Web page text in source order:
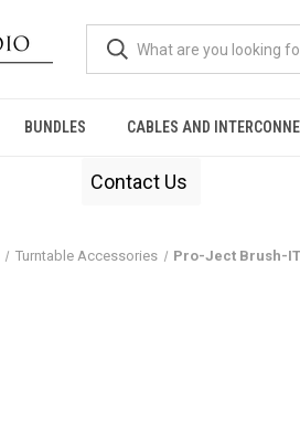
BUNDLES CABLES AND
Contact Us
Turntable Accessories Pro-Ject Brush-IT